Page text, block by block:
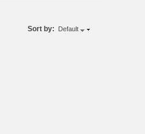
Sort by: Default